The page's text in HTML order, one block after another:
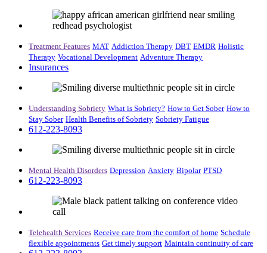
Treatment Features MAT Addiction Therapy DBT EMDR Holistic
Therapy Vocational Development Adventure Therapy
Insurances
Understanding Sobriety What is Sobriety? How to Get Sober How to
Stay Sober Health Benefits of Sobriety Sobriety Fatigue
612-223-8093
Mental Health Disorders Depression Anxiety Bipolar PTSD
612-223-8093
Telehealth Services Receive care from the comfort of home Schedule
flexible appointments Get timely support Maintain continuity of care